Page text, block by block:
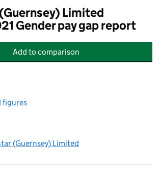
Limited
Gender pay gap report
Add North Star (Guernsey) Limited
to comparison
figures
(Guernsey) Limited